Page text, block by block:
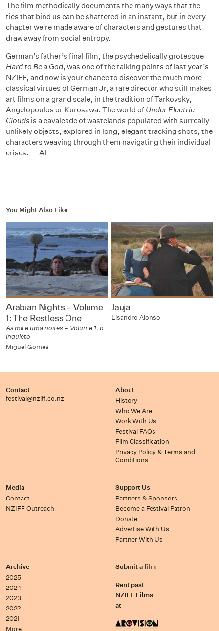
The film methodically documents the many ways that the
ties that bind us can be shattered in an instant, but in every
chapter we’re made aware of characters and gestures that
draw away from social entropy.
German’s father’s final film, the psychedelically grotesque
Hard to Be a God, was one of the talking points of last year’s
NZIFF, and now is your chance to discover the much more
classical virtues of German Jr, a rare director who still makes
art films on a grand scale, in the tradition of Tarkovsky,
Angelopoulos or Kurosawa. The world of Under Electric
Clouds is a cavalcade of wastelands populated with surreally
unlikely objects, explored in long, elegant tracking shots, the
characters weaving through them navigating their individual
crises. — AL
You Might Also Like
Arabian Nights – Volume
1: The Restless One
As mil e uma noites – Volume 1, o
inquieto
Miguel Gomes
Jauja
Lisandro Alonso
Contact
festival@nziff.co.nz
About
History
Who We Are
Work With Us
Festival FAQs
Film Classification
Privacy Policy & Terms and
Conditions
Media
Contact
NZIFF Outreach
Support Us
Partners & Sponsors
Become a Festival Patron
Donate
Advertise With Us
Partner With Us
Archive
2025
2024
2023
2022
2021
More…
Submit a film
Rent past
NZIFF Films
at